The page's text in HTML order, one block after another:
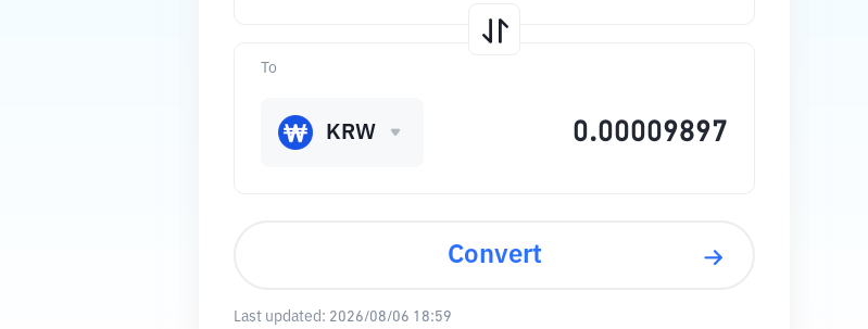
To
KRW
Convert
Last updated: 2026/08/06 18:59